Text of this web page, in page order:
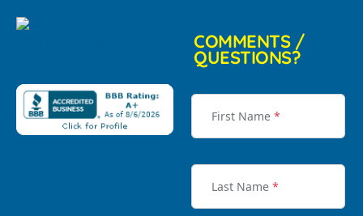
COMMENTS /
QUESTIONS?
First Name *
Last Name *